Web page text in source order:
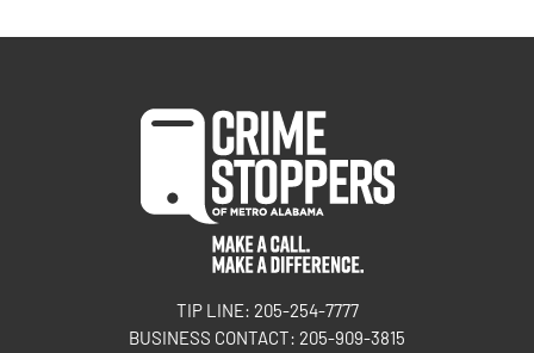
TIP LINE: 205-254-7777
BUSINESS CONTACT: 205-909-3815